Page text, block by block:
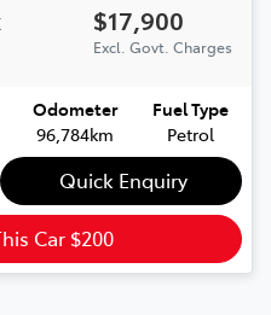
$17,900
Excl. Govt. Charges
Odometer
96,784km
Fuel Type
Petrol
Quick Enquiry
Car $200